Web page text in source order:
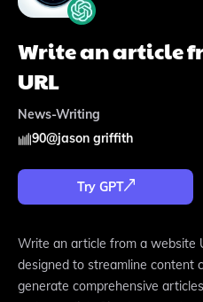
Write an article
URL
News-Writing
90@jason griffith
Try GPT
Write an article from a website
designed to streamline content
generate comprehensive